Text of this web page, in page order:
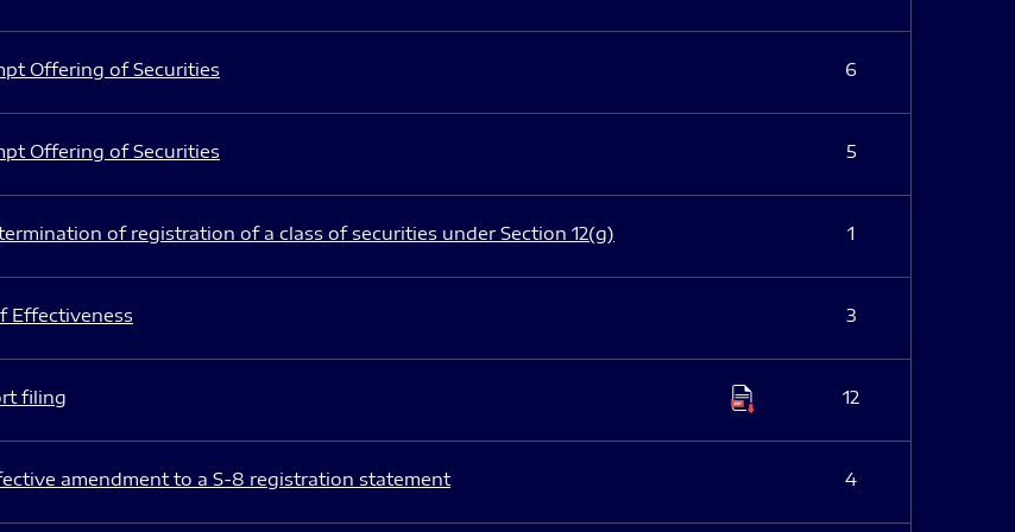
Offering of Securities 6
Offering of Securities 5
termination of registration of a class of securities under Section 12(g) 1
Effectiveness 3
filing 12
amendment to a S-8 registration statement 4